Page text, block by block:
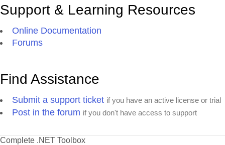
Support & Learning Resources
Online Documentation
Forums
Find Assistance
Submit a support ticket if you have an active license or trial
Post in the forum if you don't have access to support
Complete .NET Toolbox